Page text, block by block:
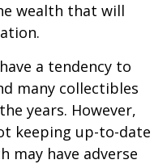
wealth that will
a tendency to
many collectibles
years. However,
keeping up-to-date
may have adverse